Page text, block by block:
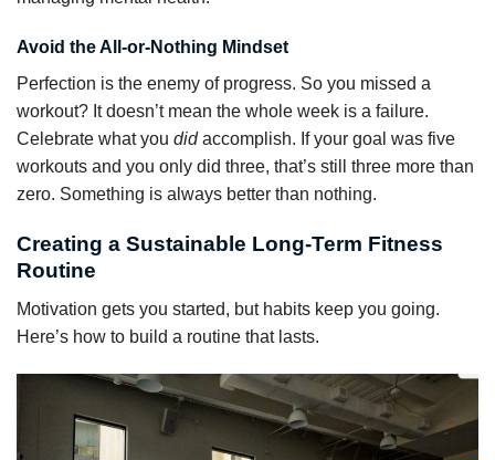
Avoid the All-or-Nothing Mindset
Perfection is the enemy of progress. So you missed a
workout? It doesn’t mean the whole week is a failure.
Celebrate what you didaccomplish. If your goal was five
workouts and you only did three, that’s still three more than
zero. Something is always better than nothing.
Creating a Sustainable Long-Term Fitness
Routine
Motivation gets you started, but habits keep you going.
Here’s how to build a routine that lasts.